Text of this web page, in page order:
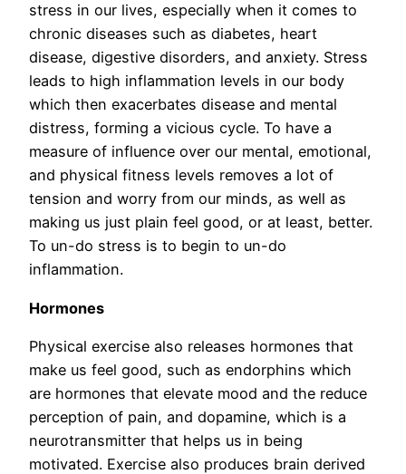
stress in our lives, especially when it comes to
chronic diseases such as diabetes, heart
disease, digestive disorders, and anxiety. Stress
leads to high inflammation levels in our body
which then exacerbates disease and mental
distress, forming a vicious cycle. To have a
measure of influence over our mental, emotional,
and physical fitness levels removes a lot of
tension and worry from our minds, as well as
making us just plain feel good, or at least, better.
To un-do stress is to begin to un-do
inflammation.
Hormones
Physical exercise also releases hormones that
make us feel good, such as endorphins which
are hormones that elevate mood and the reduce
perception of pain, and dopamine, which is a
neurotransmitter that helps us in being
motivated. Exercise also produces brain derived